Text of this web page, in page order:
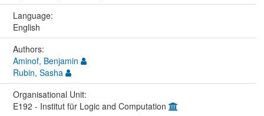
Language:
English
Authors:
Aminof, Benjamin
Rubin, Sasha
Organisational Unit:
E192 - Institut für Logic and Computation